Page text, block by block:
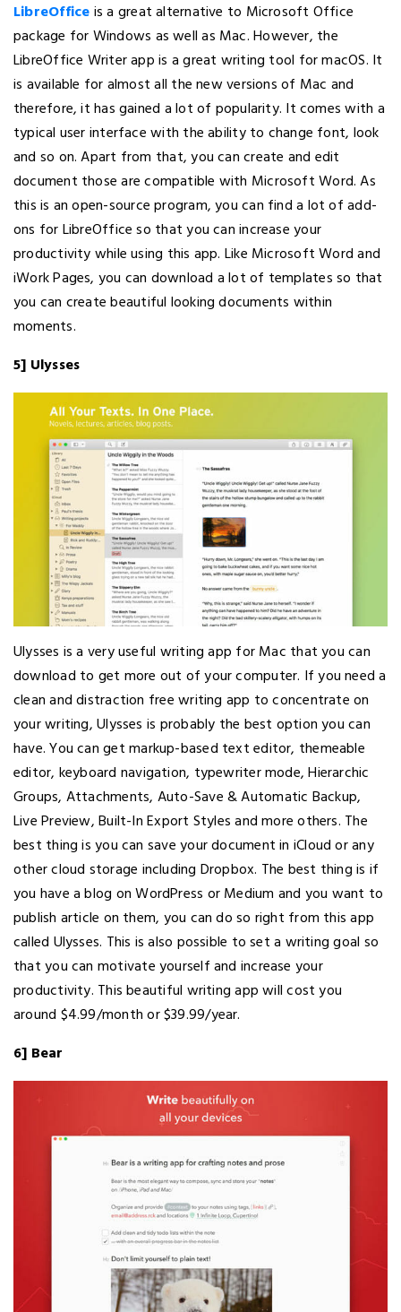
LibreOfficeis a great alternative to Microsoft Office
package for Windows as well as Mac. However, the
LibreOffice Writer app is a great writing tool for macOS. It
is available for almost all the new versions of Mac and
therefore, it has gained a lot of popularity. It comes with a
typical user interface with the ability to change font, look
and so on. Apart from that, you can create and edit
document those are compatible with Microsoft Word. As
this is an open-source program, you can find a lot of add-
ons for LibreOffice so that you can increase your
productivity while using this app. Like Microsoft Word and
iWork Pages, you can download a lot of templates so that
you can create beautiful looking documents within
moments.
5] Ulysses
Ulysses is a very useful writing app for Mac that you can
download to get more out of your computer. If you need a
clean and distraction free writing app to concentrate on
your writing, Ulysses is probably the best option you can
have. You can get markup-based text editor, themeable
editor, keyboard navigation, typewriter mode, Hierarchic
Groups, Attachments, Auto-Save & Automatic Backup,
Live Preview, Built-In Export Styles and more others. The
best thing is you can save your document in iCloud or any
other cloud storage including Dropbox. The best thing is if
you have a blog on WordPress or Medium and you want to
publish article on them, you can do so right from this app
called Ulysses. This is also possible to set a writing goal so
that you can motivate yourself and increase your
productivity. This beautiful writing app will cost you
around $4.99/month or $39.99/year.
6] Bear